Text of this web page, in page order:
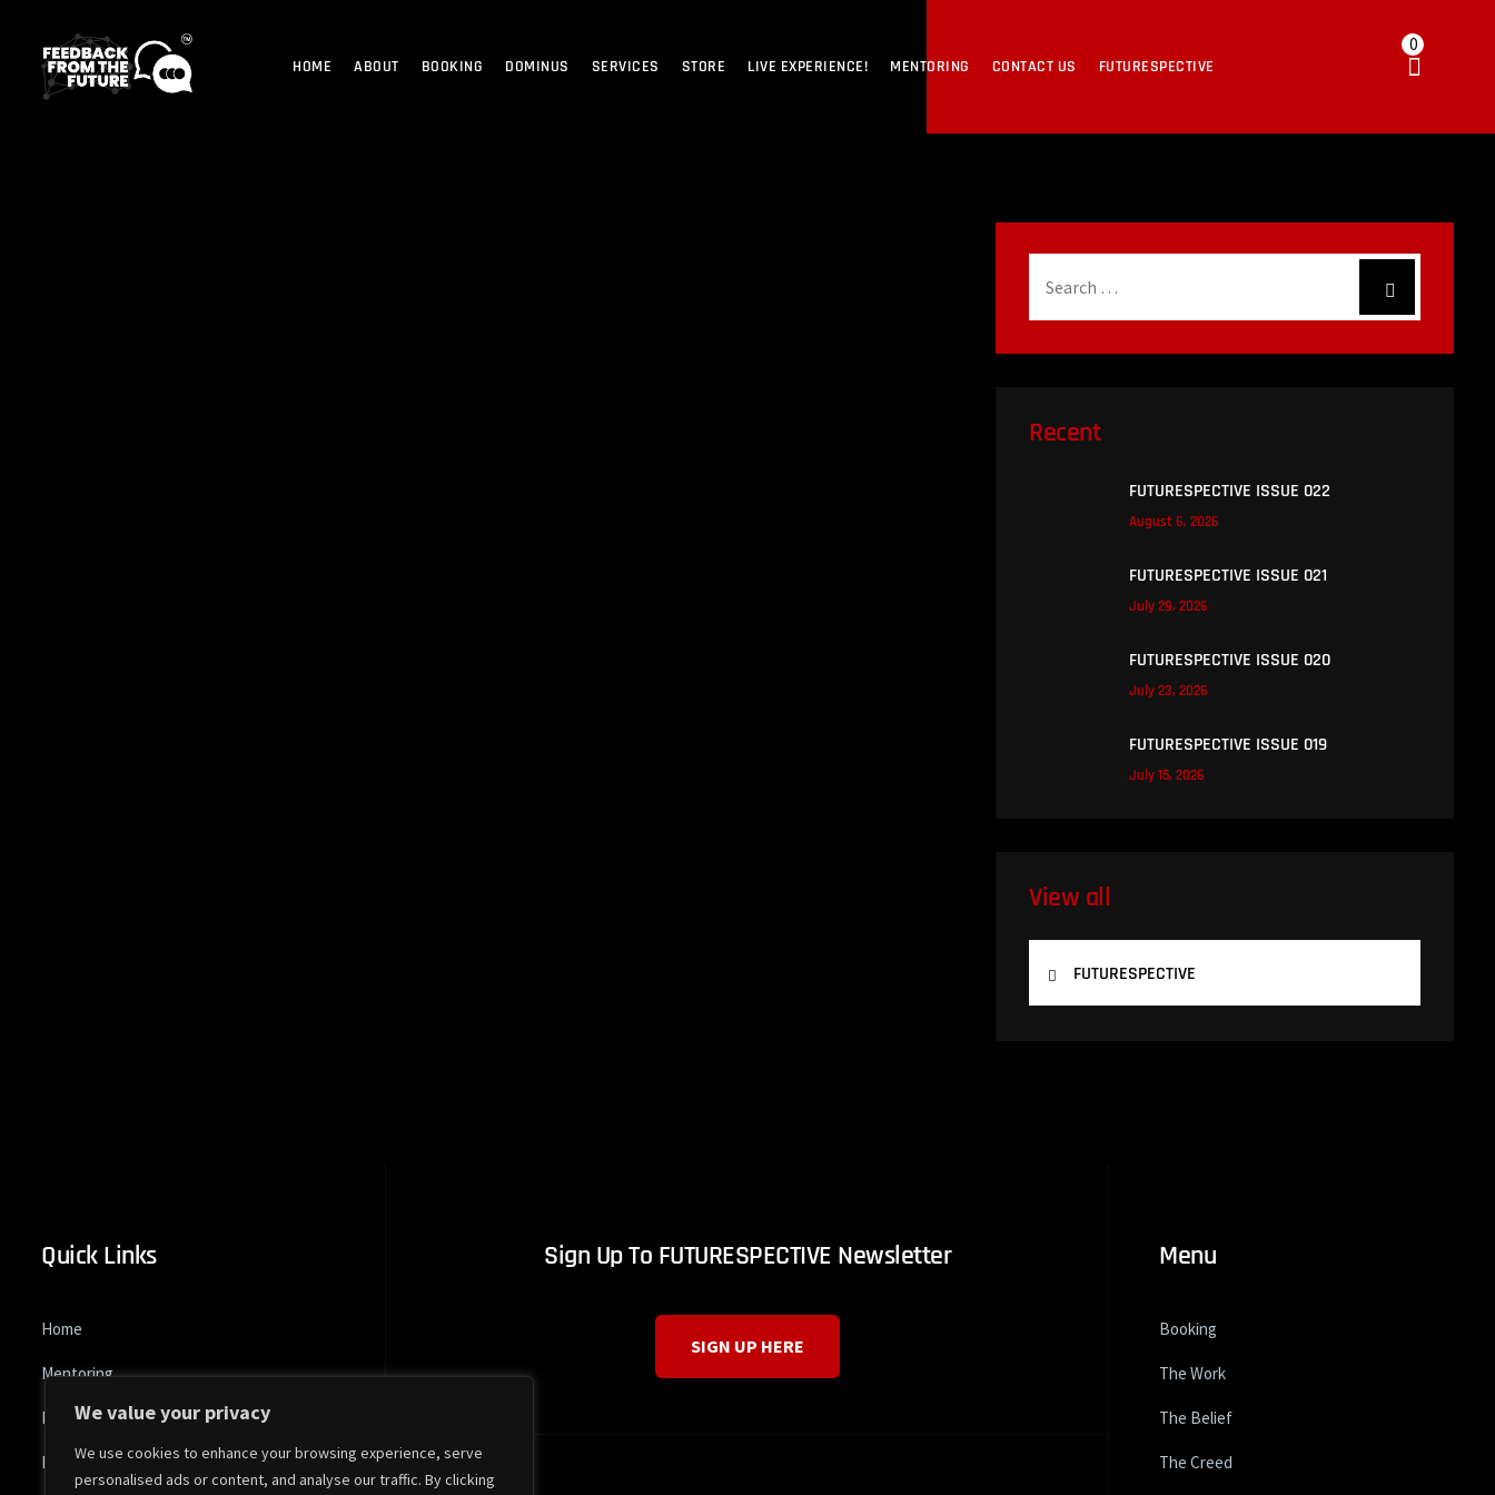
We value your privacy
We use cookies to enhance your browsing experience, serve
personalised ads or content, and analyse our traffic. By clicking
HOME ABOUT BOOKING DOMINUS SERVICES STORE LIVE EXPERIENCE! MENTORING CONTACT US FUTURESPECTIVE
0
Recent
FUTURESPECTIVE ISSUE 022
August 6, 2026
FUTURESPECTIVE ISSUE 021
July 29, 2026
FUTURESPECTIVE ISSUE 020
July 23, 2026
FUTURESPECTIVE ISSUE 019
July 15, 2026
View all
FUTURESPECTIVE
Quick Links
Home
Mentoring
Pk Global Tour
Dominus
Sign Up To FUTURESPECTIVE Newsletter
SIGN UP HERE
Menu
Booking
The Work
The Belief
The Creed